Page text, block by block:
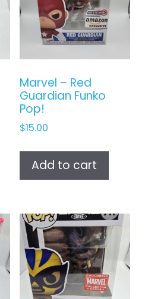
Marvel – Red
Guardian Funko
Pop!
$15.00
Add to cart